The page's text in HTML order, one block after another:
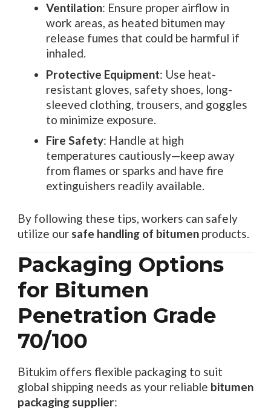
Ventilation: Ensure proper airflow in
work areas, as heated bitumen may
release fumes that could be harmful if
inhaled.
Protective Equipment: Use heat-
resistant gloves, safety shoes, long-
sleeved clothing, trousers, and goggles
to minimize exposure.
Fire Safety: Handle at high
temperatures cautiously—keep away
from flames or sparks and have fire
extinguishers readily available.
By following these tips, workers can safely
utilize our safe handling of bitumenproducts.
Packaging Options
for Bitumen
Penetration Grade
70/100
Bitukim offers flexible packaging to suit
global shipping needs as your reliable bitumen
packaging supplier: